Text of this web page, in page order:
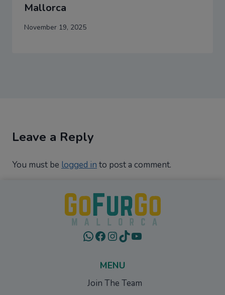
Mallorca
November 19, 2025
Leave a Reply
You must be logged in to post a comment.
WhatsApp
Facebook
Instagram
TikTokYouTube
MENU
Join The Team